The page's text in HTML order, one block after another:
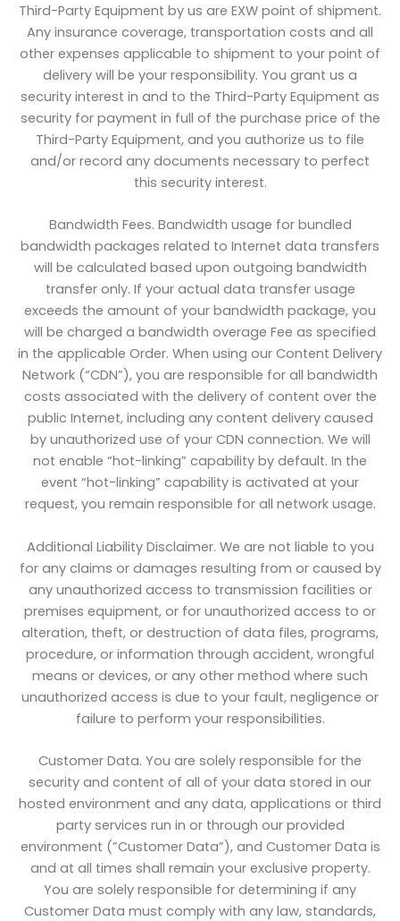
Third-Party Equipment by us are EXW point of shipment.
Any insurance coverage, transportation costs and all
other expenses applicable to shipment to your point of
delivery will be your responsibility. You grant us a
security interest in and to the Third-Party Equipment as
security for payment in full of the purchase price of the
Third-Party Equipment, and you authorize us to file
and/or record any documents necessary to perfect
this security interest.
Bandwidth Fees. Bandwidth usage for bundled
bandwidth packages related to Internet data transfers
will be calculated based upon outgoing bandwidth
transfer only. If your actual data transfer usage
exceeds the amount of your bandwidth package, you
will be charged a bandwidth overage Fee as specified
in the applicable Order. When using our Content Delivery
Network (“CDN”), you are responsible for all bandwidth
costs associated with the delivery of content over the
public Internet, including any content delivery caused
by unauthorized use of your CDN connection. We will
not enable “hot-linking” capability by default. In the
event “hot-linking” capability is activated at your
request, you remain responsible for all network usage.
Additional Liability Disclaimer. We are not liable to you
for any claims or damages resulting from or caused by
any unauthorized access to transmission facilities or
premises equipment, or for unauthorized access to or
alteration, theft, or destruction of data files, programs,
procedure, or information through accident, wrongful
means or devices, or any other method where such
unauthorized access is due to your fault, negligence or
failure to perform your responsibilities.
Customer Data. You are solely responsible for the
security and content of all of your data stored in our
hosted environment and any data, applications or third
party services run in or through our provided
environment (”Customer Data”), and Customer Data is
and at all times shall remain your exclusive property.
You are solely responsible for determining if any
Customer Data must comply with any law, standards,